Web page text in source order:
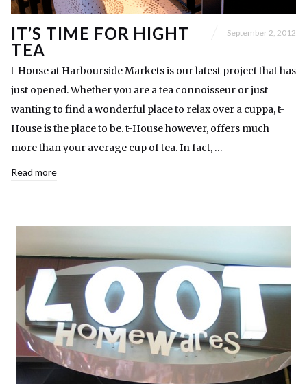
IT’S TIME FOR HIGHT
TEA
September 2, 2012
t-House at Harbourside Markets is our latest project that has
just opened. Whether you are a tea connoisseur or just
wanting to find a wonderful place to relax over a cuppa, t-
House is the place to be. t-House however, offers much
more than your average cup of tea. In fact, …
Read more